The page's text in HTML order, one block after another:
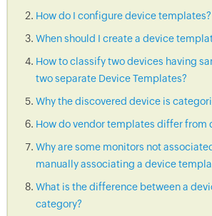
How do I configure device templates?
When should I create a device
How to classify two devices having
two separate Device Templates?
Why the discovered device is
How do vendor templates differ from
Why are some monitors not
manually associating a device
What is the difference between a
category?